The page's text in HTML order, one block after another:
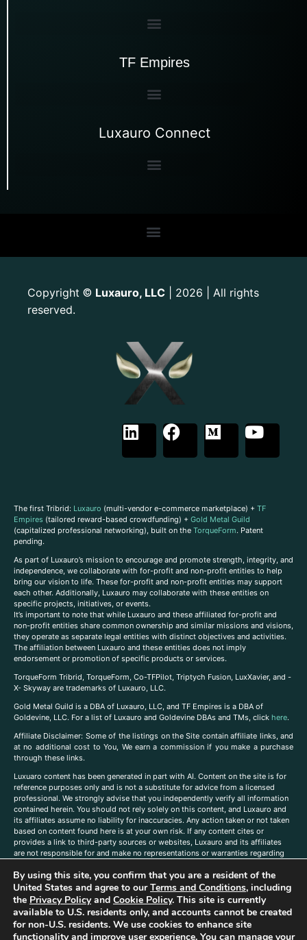
TF Empires
Luxauro Connect
Copyright © Luxauro, LLC | 2026 | All rights
reserved.
The first Tribrid: Luxauro (multi-vendor e-commerce marketplace) + TF
Empires (tailored reward-based crowdfunding) + Gold Metal Guild
(capitalized professional networking), built on the TorqueForm. Patent
pending.
As part of Luxauro’s mission to encourage and promote strength, integrity, and
independence, we collaborate with for-profit and non-profit entities to help
bring our vision to life. These for-profit and non-profit entities may support
each other. Additionally, Luxauro may collaborate with these entities on
specific projects, initiatives, or events.
It’s important to note that while Luxauro and these affiliated for-profit and
non-profit entities share common ownership and similar missions and visions,
they operate as separate legal entities with distinct objectives and activities.
The affiliation between Luxauro and these entities does not imply
endorsement or promotion of specific products or services.
TorqueForm Tribrid, TorqueForm, Co-TFPilot, Triptych Fusion, LuxXavier, and -
X- Skyway are trademarks of Luxauro, LLC.
Gold Metal Guild is a DBA of Luxauro, LLC, and TF Empires is a DBA of
Goldevine, LLC. For a list of Luxauro and Goldevine DBAs and TMs, click here.
Affiliate Disclaimer: Some of the listings on the Site contain affiliate links, and
at no additional cost to You, We earn a commission if you make a purchase
through these links.
Luxuaro content has been generated in part with AI. Content on the site is for
reference purposes only and is not a substitute for advice from a licensed
professional. We strongly advise that you independently verify all information
contained herein. You should not rely solely on this content, and Luxauro and
its affiliates assume no liability for inaccuracies. Any action taken or not taken
based on content found here is at your own risk. If any content cites or
provides a link to third-party sources or websites, Luxauro and its affiliates
are not responsible for and make no representations or warranties regarding
companies, products, or brands on the site does not imply any endorsement
or affiliation with said companies, products, or brands. You are solely
responsible for reading and understanding, without limitation, all labels and
directions before purchasing or using a product. Statements regarding health,
diet, supplements, or any similar subject(s) have not been evaluated by the
FDA or any health authority and are not intended to diagnose, treat, cure, or
By using this site, you confirm that you are a resident of the
United States and agree to ourTerms and Conditions, including
the Privacy Policyand Cookie Policy. This site is currently
available to U.S. residents only, and accounts cannot be created
for non-U.S. residents. We use cookies to enhance site
functionality and improve user experience. You can manage your